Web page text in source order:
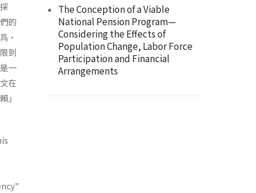
的
，
到
一
在
」
The Conception of a Viable
National Pension Program—
Considering the Effects of
Population Change, Labor Force
Participation and Financial
Arrangements